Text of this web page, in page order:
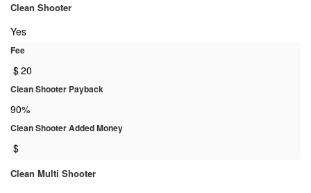
Clean Shooter
Yes
Fee
$20
Clean Shooter Payback
90%
Clean Shooter Added Money
$
Clean Multi Shooter